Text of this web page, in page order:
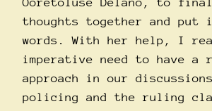
thoughts together and
words. With her help, I
imperative need to have a
approach in our
policing and the ruling